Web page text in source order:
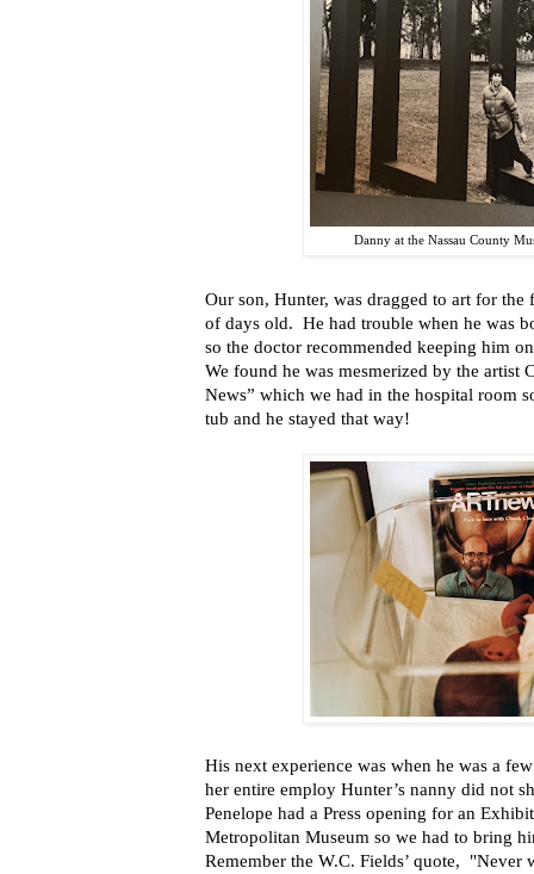
Danny at the Nassau County
Our son, Hunter, was dragged to art for
of days old. He had trouble when he was
so the doctor recommended keeping him
We found he was mesmerized by the artist
News” which we had in the hospital room
tub and he stayed that way!
His next experience was when he was a
her entire employ Hunter’s nanny did not
Penelope had a Press opening for an
Metropolitan Museum so we had to bring
Remember the W.C. Fields’ quote,